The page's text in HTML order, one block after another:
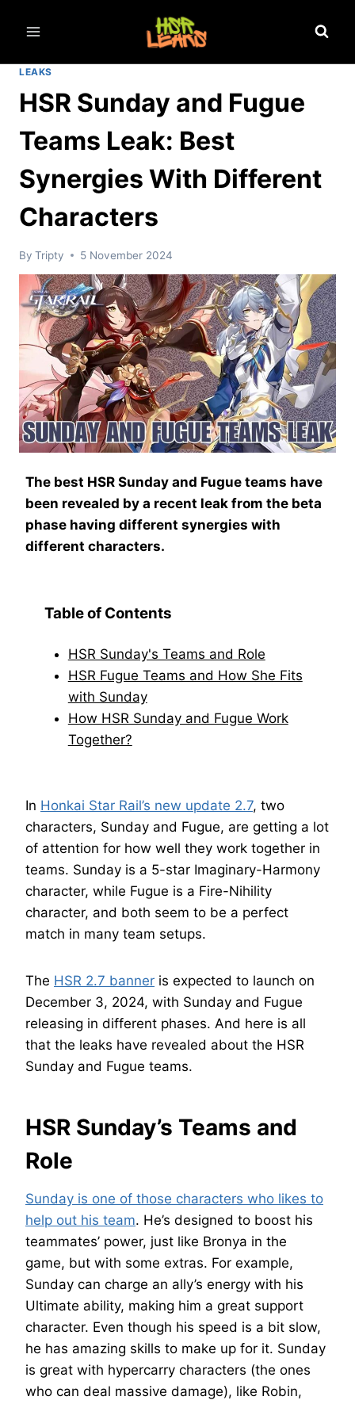
LEAKS
HSR Sunday and Fugue
Teams Leak: Best
Synergies With Different
Characters
By Tripty 5 November 2024
The best HSR Sunday and Fugue teams have
been revealed by a recent leak from the beta
phase having different synergies with
different characters.
Table of Contents
HSR Sunday's Teams and Role
HSR Fugue Teams and How She Fits
with Sunday
How HSR Sunday and Fugue Work
Together?
In Honkai Star Rail’s new update 2.7, two
characters, Sunday and Fugue, are getting a lot
of attention for how well they work together in
teams. Sunday is a 5-star Imaginary-Harmony
character, while Fugue is a Fire-Nihility
character, and both seem to be a perfect
match in many team setups.
The HSR 2.7 banner is expected to launch on
December 3, 2024, with Sunday and Fugue
releasing in different phases. And here is all
that the leaks have revealed about the HSR
Sunday and Fugue teams.
HSR Sunday’s Teams and
Role
Sunday is one of those characters who likes to
help out his team. He’s designed to boost his
teammates’ power, just like Bronya in the
game, but with some extras. For example,
Sunday can charge an ally’s energy with his
Ultimate ability, making him a great support
character. Even though his speed is a bit slow,
he has amazing skills to make up for it. Sunday
is great with hypercarry characters (the ones
who can deal massive damage), like Robin,